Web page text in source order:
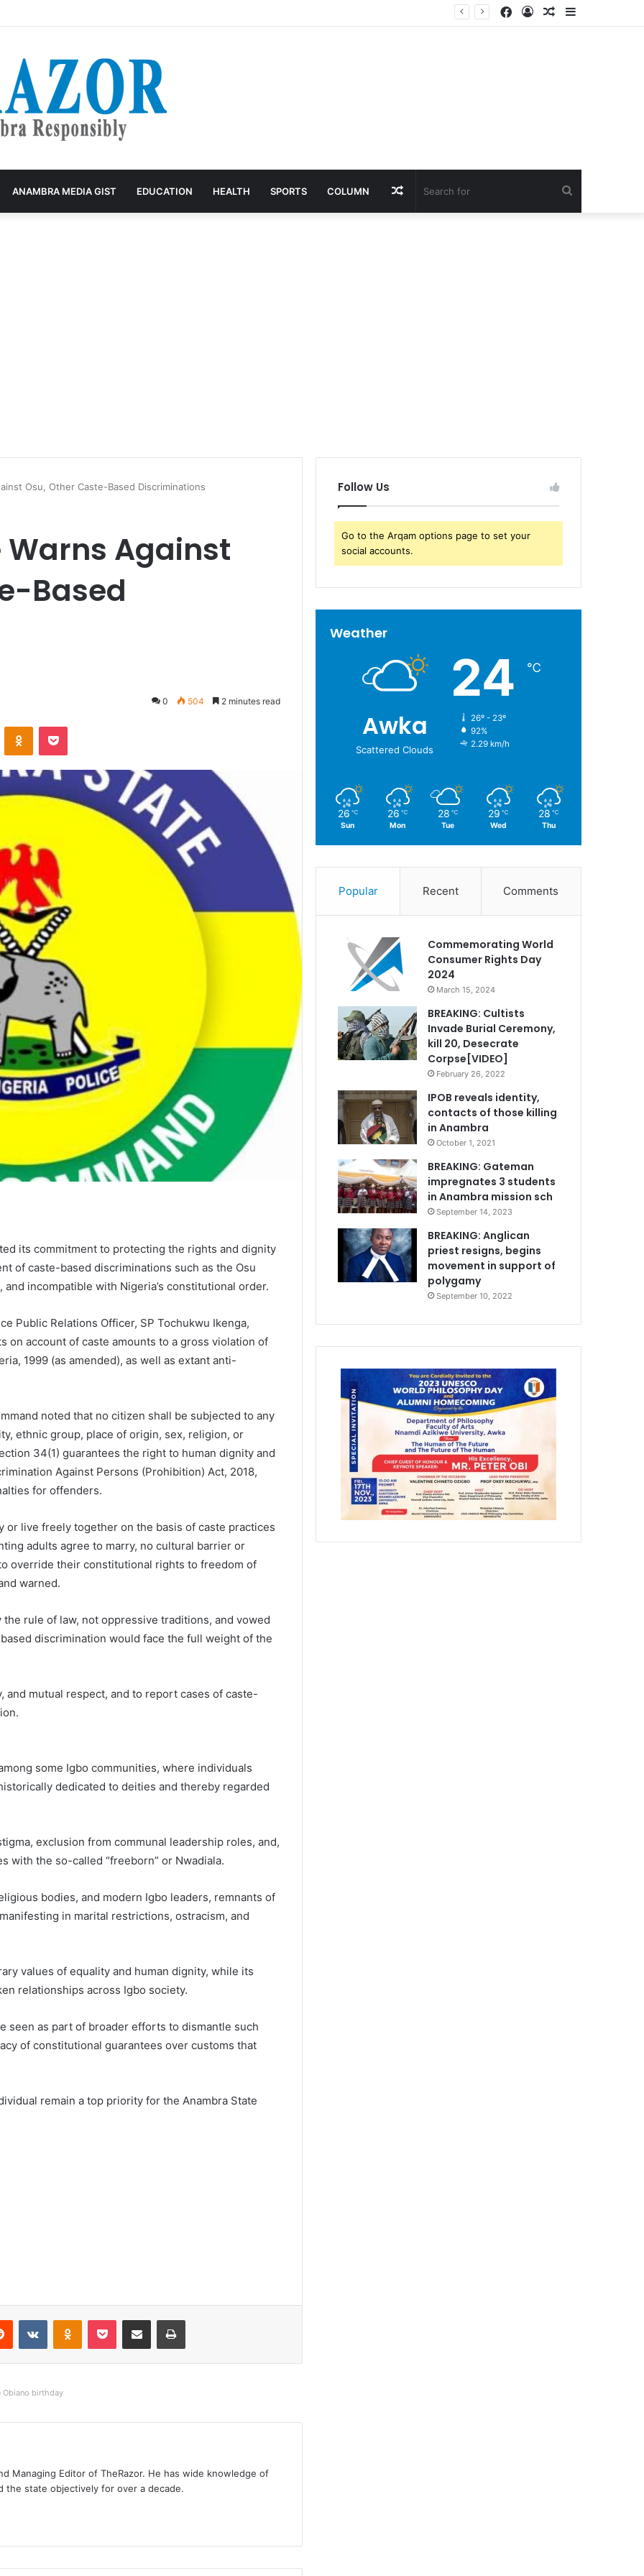
Before Another Church Building Project, Care For The Poor
Random
Log
Facebook
ANAMBRA MEDIA GIST EDUCATION HEALTH SPORTS COLUMN Random
Osu, Other Caste-Based Discriminations
Against
Based
0 504 2 minutes read
its commitment to protecting the rights and dignity
of caste-based discriminations such as the Osu
incompatible with Nigeria’s constitutional order.
Public Relations Officer, SP Tochukwu Ikenga,
on account of caste amounts to a gross violation of
1999 (as amended), as well as extant anti-
noted that no citizen shall be subjected to any
ethnic group, place of origin, sex, religion, or
34(1) guarantees the right to human dignity and
Against Persons (Prohibition) Act, 2018,
for offenders.
or live freely together on the basis of caste practices
adults agree to marry, no cultural barrier or
override their constitutional rights to freedom of
warned.
rule of law, not oppressive traditions, and vowed
discrimination would face the full weight of the
mutual respect, and to report cases of caste-
some Igbo communities, where individuals
dedicated to deities and thereby regarded
exclusion from communal leadership roles, and,
with the so-called “freeborn” or Nwadiala.
bodies, and modern Igbo leaders, remnants of
in marital restrictions, ostracism, and
values of equality and human dignity, while its
relationships across Igbo society.
seen as part of broader efforts to dismantle such
of constitutional guarantees over customs that
remain a top priority for the Anambra State
Obiano birthday
Managing Editor of TheRazor. He has wide knowledge of
the state objectively for over a decade.
Follow Us
Go to the Arqam options page to set your
social accounts.
Weather
Awka
Scattered Clouds
24 ℃
26º - 23º
92%
2.29 km/h
26 ℃
Sun
26 ℃
Mon
28 ℃
Tue
29 ℃
Wed
28 ℃
Thu
Popular Recent Comments
Commemorating World
Consumer Rights Day
2024
March 15, 2024
BREAKING: Cultists
Invade Burial Ceremony,
kill 20, Desecrate
Corpse[VIDEO]
February 26, 2022
IPOB reveals identity,
contacts of those killing
in Anambra
October 1, 2021
BREAKING: Gateman
impregnates 3 students
in Anambra mission sch
September 14, 2023
BREAKING: Anglican
priest resigns, begins
movement in support of
polygamy
September 10, 2022